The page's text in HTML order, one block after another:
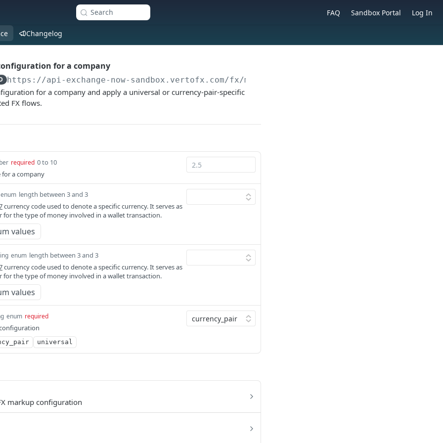
Search FAQ Sandbox Portal Log In
Changelog
for a company
https://api-exchange-now-sandbox.vertofx.com/fx/markup/config
for a company and apply a universal or currency-pair-specific
FX flows.
required 0 to 10
a company
enum length between 3 and 3
currency code used to denote a specific currency. It serves as
for the type of money involved in a wallet transaction.
values
enum length between 3 and 3
currency code used to denote a specific currency. It serves as
for the type of money involved in a wallet transaction.
values
enum required
universal
markup configuration